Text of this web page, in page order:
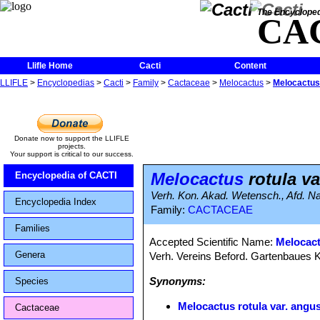
The
Llifle Home Cacti
Content
LLIFLE > Encyclopedias > Cacti > Family > Cactaceae > Melocactus >
Donate now to support the LLIFLE
projects.
Your support is critical to our success.
Encyclopedia of CACTI
Encyclopedia Index
Families
Genera
Species
Cactaceae
Melocactus rotula
Verh. Kon. Akad. Wetensch., Afd.
Family: CACTACEAE
Accepted Scientific Name:
Verh. Vereins Beford. Gartenbaues
Synonyms:
Melocactus rotula var.